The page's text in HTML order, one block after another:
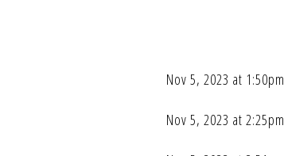
Nov 5, 2023 at 1:50pm
Nov 5, 2023 at 2:25pm